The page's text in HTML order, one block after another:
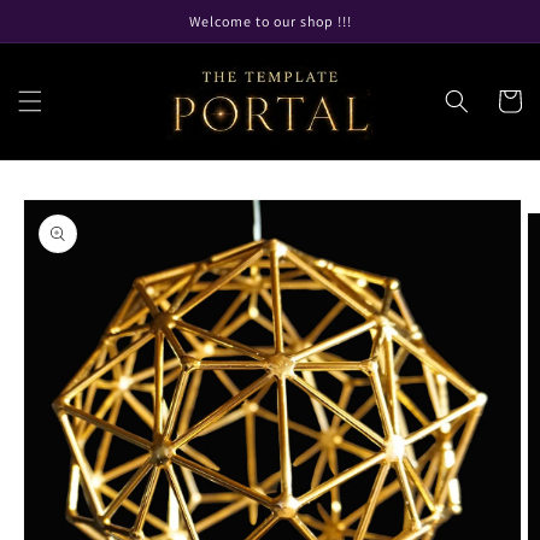
Welcome to our shop !!!
Cart
Skip to
product
information